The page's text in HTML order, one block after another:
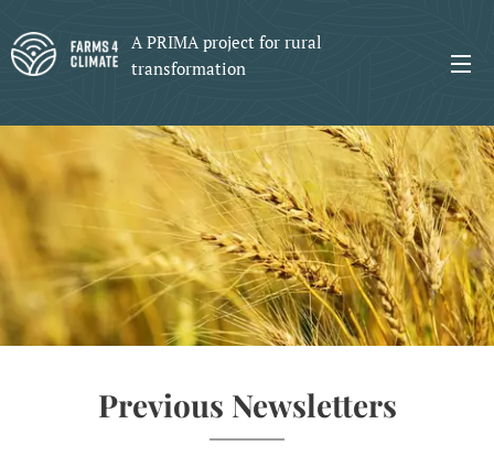
A PRIMA project for rural
transformation
Previous Newsletters